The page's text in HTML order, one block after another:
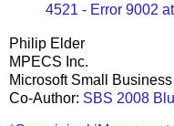
4521 - Error 9002
Philip Elder
MPECS Inc.
Microsoft Small
Co-Author: SBS 2008